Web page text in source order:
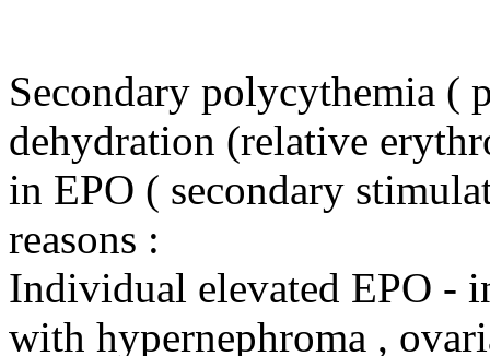
Secondary polycythemia
dehydration (relative
in EPO ( secondary
reasons :
Individual elevated EPO -
with hypernephroma ,